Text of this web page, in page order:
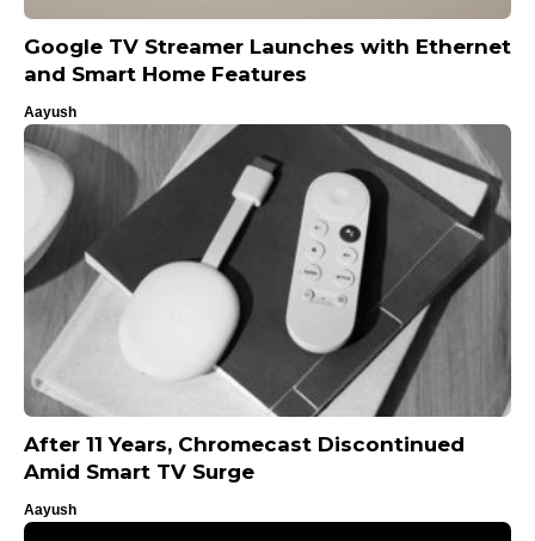
Google TV Streamer Launches with Ethernet
and Smart Home Features
Aayush
After 11 Years, Chromecast Discontinued
Amid Smart TV Surge
Aayush